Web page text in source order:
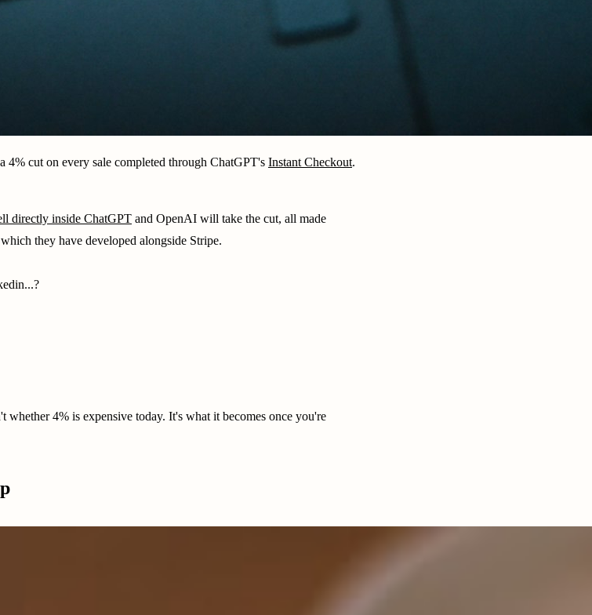
cut on every sale completed through ChatGPT's Instant Checkout.
directly inside ChatGPT and OpenAI will take the cut, all made
they have developed alongside Stripe.
4% is expensive today. It's what it becomes once you're